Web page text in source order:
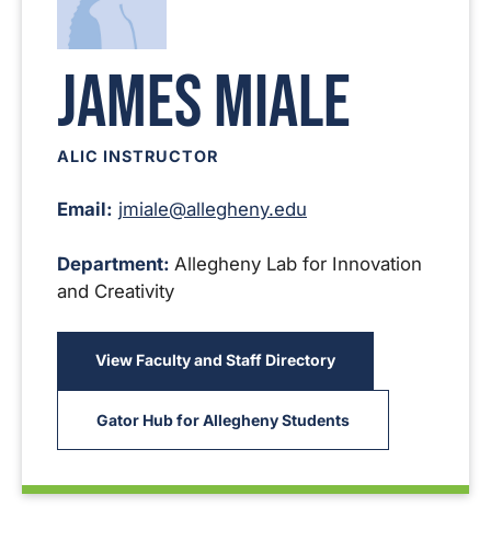
James Miale
ALIC INSTRUCTOR
Email: jmiale@allegheny.edu
Department: Allegheny Lab for Innovation
and Creativity
View Faculty and Staff Directory
Gator Hub for Allegheny Students